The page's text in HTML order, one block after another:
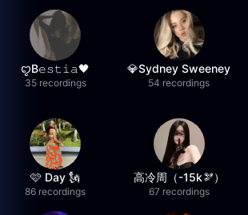
ꨄB𝚎𝚜𝚝𝚒𝚊🖤
35 recordings
💎Sydney Sweeney
54 recordings
🩷 Day 🗽
86 recordings
高冷周（-15k🫘）
67 recordings